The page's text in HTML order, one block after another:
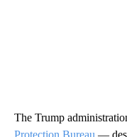
The Trump
Protection Bureau —